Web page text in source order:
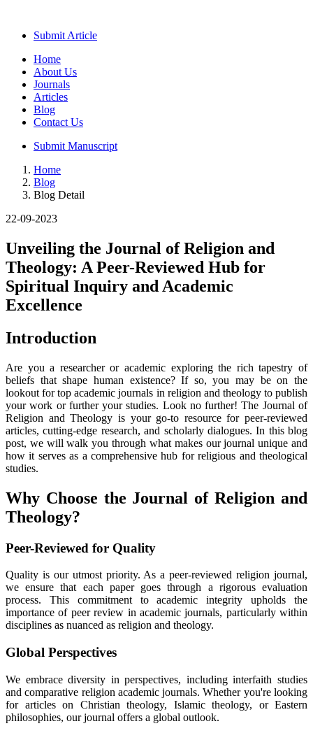
Submit Article
Home
About Us
Journals
Articles
Blog
Contact Us
Submit Manuscript
Home
Blog
Blog Detail
22-09-2023
Unveiling the Journal of Religion and
Theology: A Peer-Reviewed Hub for
Spiritual Inquiry and Academic
Excellence
Introduction
Are you a researcher or academic exploring the rich tapestry of
beliefs that shape human existence? If so, you may be on the
lookout for top academic journals in religion and theology to publish
your work or further your studies. Look no further! The Journal of
Religion and Theology is your go-to resource for peer-reviewed
articles, cutting-edge research, and scholarly dialogues. In this blog
post, we will walk you through what makes our journal unique and
how it serves as a comprehensive hub for religious and theological
studies.
Why Choose the Journal of Religion and
Theology?
Peer-Reviewed for Quality
Quality is our utmost priority. As a peer-reviewed religion journal,
we ensure that each paper goes through a rigorous evaluation
process. This commitment to academic integrity upholds the
importance of peer review in academic journals, particularly within
disciplines as nuanced as religion and theology.
Global Perspectives
We embrace diversity in perspectives, including interfaith studies
and comparative religion academic journals. Whether you're looking
for articles on Christian theology, Islamic theology, or Eastern
philosophies, our journal offers a global outlook.